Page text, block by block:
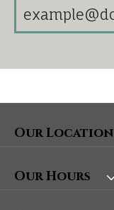
Our Location
Our Hours